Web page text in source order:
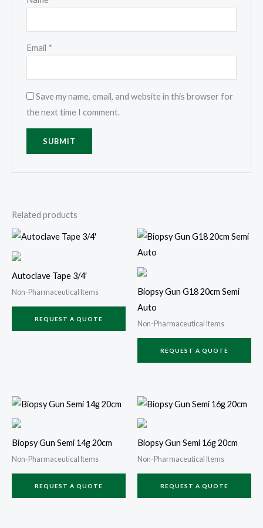
Email *
Save my name, email, and website in this browser for
the next time I comment.
Related products
Autoclave Tape 3/4′
Non-Pharmaceutical Items
REQUEST A QUOTE
Biopsy Gun G18 20cm Semi
Auto
Non-Pharmaceutical Items
REQUEST A QUOTE
Biopsy Gun Semi 14g 20cm
Non-Pharmaceutical Items
REQUEST A QUOTE
Biopsy Gun Semi 16g 20cm
Non-Pharmaceutical Items
REQUEST A QUOTE